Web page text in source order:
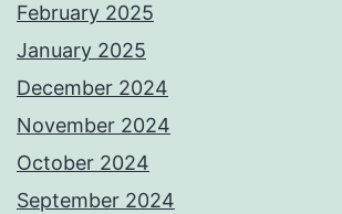
February 2025
January 2025
December 2024
November 2024
October 2024
September 2024